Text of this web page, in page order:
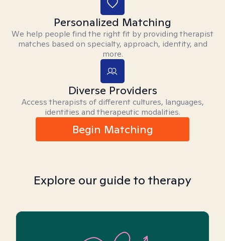
Personalized Matching
We help people find the right fit by providing therapist
matches based on specialty, approach, identity, and
more.
Diverse Providers
Access therapists of different cultures, languages,
identities and therapeutic modalities.
Begin Matching
Explore our guide to therapy